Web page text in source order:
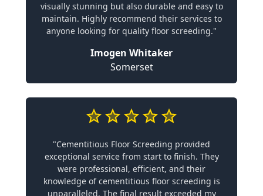
visually stunning but also durable and easy to
maintain. Highly recommend their services to
anyone looking for quality floor screeding."
Imogen Whitaker
Somerset
"Cementitious Floor Screeding provided
exceptional service from start to finish. They
were professional, efficient, and their
knowledge of cementitious floor screeding is
unparalleled. The final result exceeded my